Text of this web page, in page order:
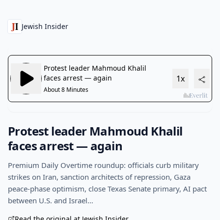
Jewish Insider
Protest leader Mahmoud Khalil
faces arrest — again
Premium Daily Overtime roundup: officials curb military
strikes on Iran, sanction architects of repression, Gaza
peace-phase optimism, close Texas Senate primary, AI pact
between U.S. and Israel…